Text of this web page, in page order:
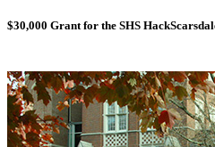
$30,000 Grant for the SHS